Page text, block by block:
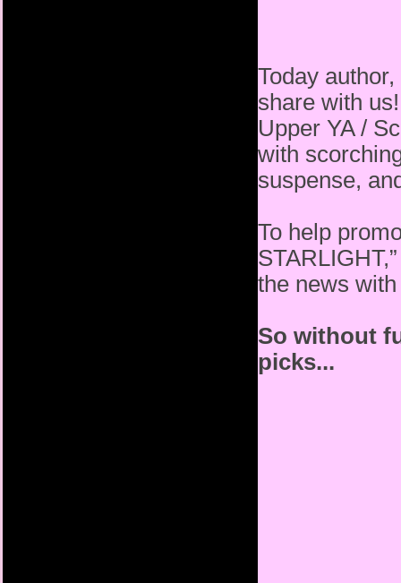
Today
share with
Upper YA /
with
suspense,
To help
the news
So without
picks...